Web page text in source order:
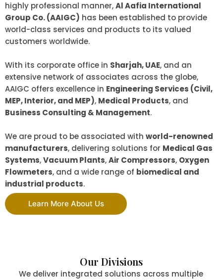
highly professional manner,Al Aafia International
Group Co. (AAIGC) has been established to provide
world-class services and products to its valued
customers worldwide.
With its corporate office in Sharjah, UAE, and an
extensive network of associates across the globe,
AAIGC offers excellence in Engineering Services (Civil,
MEP, Interior, and MEP), Medical Products, and
Business Consulting & Management.
We are proud to be associated with world-renowned
manufacturers, delivering solutions for Medical Gas
Systems,Vacuum Plants,Air Compressors, Oxygen
Flowmeters, and a wide range of biomedical and
industrial products.
Learn More About Us
Our Divisions
We deliver integrated solutions across multiple